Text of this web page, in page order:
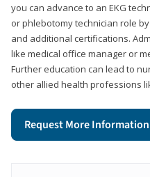
you can advance to an EKG
or phlebotomy technician role
and additional certifications.
like medical office manager or
Further education can lead to
other allied health professions
Request More Information